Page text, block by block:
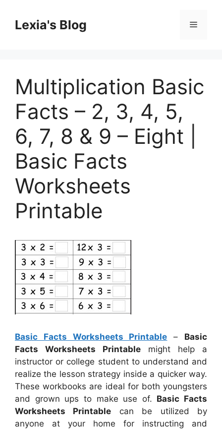
contentLexia's Blog Menu
Multiplication Basic
Facts – 2, 3, 4, 5,
6, 7, 8 & 9 – Eight |
Basic Facts
Worksheets
Printable
Basic Facts Worksheets Printable – Basic
Facts Worksheets Printable might help a
instructor or college student to understand and
realize the lesson strategy inside a quicker way.
These workbooks are ideal for both youngsters
and grown ups to make use of. Basic Facts
Worksheets Printable can be utilized by
anyone at your home for instructing and